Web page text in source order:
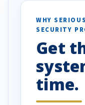
specifically
vehicles. I
a huge
WHY
SECURITY
Get
time.